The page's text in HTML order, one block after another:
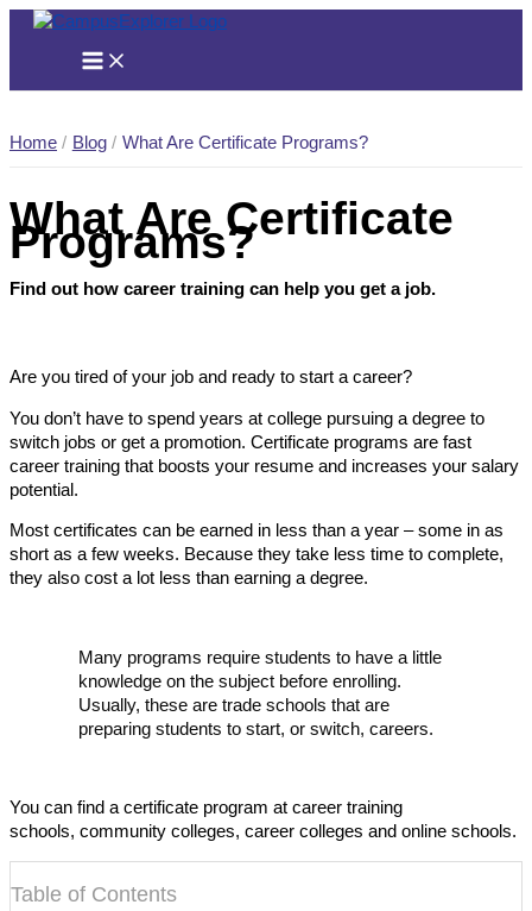
Skip
Home Blog What Are Certificate Programs?
What Are Certificate
Programs?
Find out how career training can help you get a job.
Are you tired of your job and ready to start a career?
You don’t have to spend years at college pursuing a degree to
switch jobs or get a promotion. Certificate programs are fast
career training that boosts your resume and increases your salary
potential.
Most certificates can be earned in less than a year – some in as
short as a few weeks. Because they take less time to complete,
they also cost a lot less than earning a degree.
Many programs require students to have a little
knowledge on the subject before enrolling.
Usually, these are trade schools that are
preparing students to start, or switch, careers.
You can find a certificate program at career training
schools, community colleges, career colleges and online schools.
Table of Contents